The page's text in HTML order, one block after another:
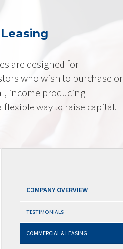
are designed for
who wish to purchase or
income producing
way to raise capital.
COMPANY OVERVIEW
TESTIMONIALS
COMMERCIAL & LEASING